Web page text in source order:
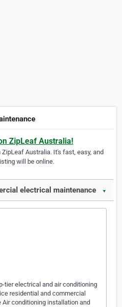
ZipLeaf Australia!
Australia. It's fast, easy, and
will be online.
electrical maintenance ▼
tier electrical and air conditioning
residential and commercial
conditioning installation and